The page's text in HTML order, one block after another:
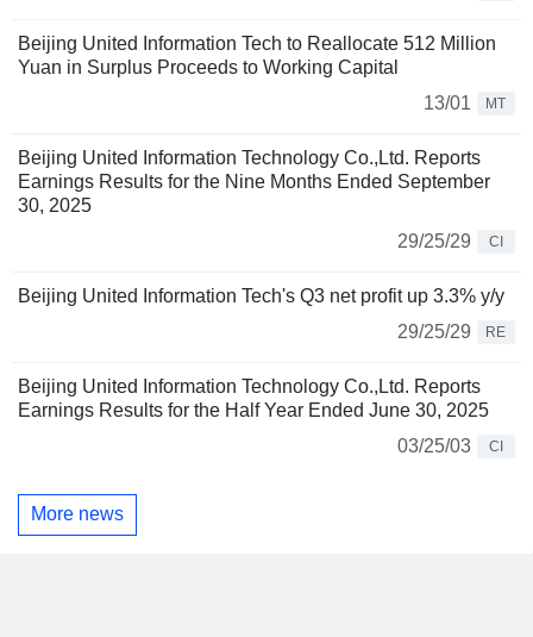
Beijing United Information Tech to Reallocate 512 Million
Yuan in Surplus Proceeds to Working Capital
13/01
MT
Beijing United Information Technology Co.,Ltd. Reports
Earnings Results for the Nine Months Ended September
30, 2025
29/25/29
CI
Beijing United Information Tech's Q3 net profit up 3.3% y/y
29/25/29
RE
Beijing United Information Technology Co.,Ltd. Reports
Earnings Results for the Half Year Ended June 30, 2025
03/25/03
CI
More news